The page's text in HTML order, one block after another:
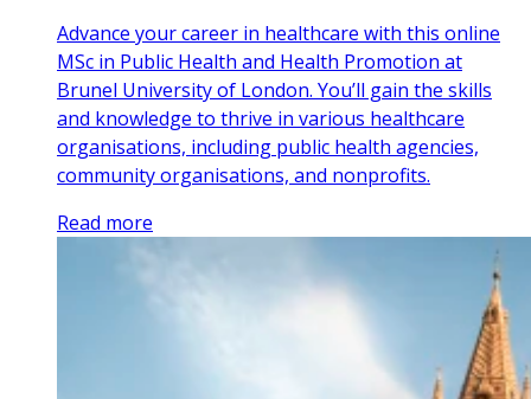
Advance your career in healthcare with this online
MSc in Public Health and Health Promotion at
Brunel University of London. You’ll gain the skills
and knowledge to thrive in various healthcare
organisations, including public health agencies,
community organisations, and nonprofits.
Read more